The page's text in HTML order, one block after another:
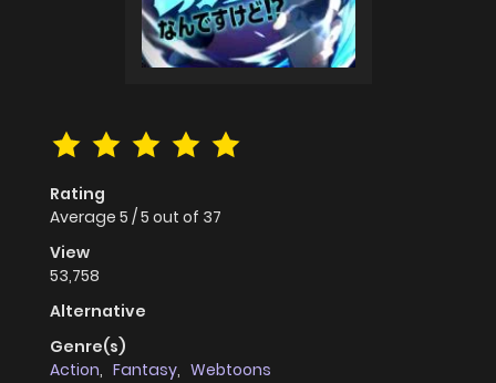
Rating
Average 5 /5 out of 37
View
53,758
Alternative
Genre(s)
Action, Fantasy, Webtoons